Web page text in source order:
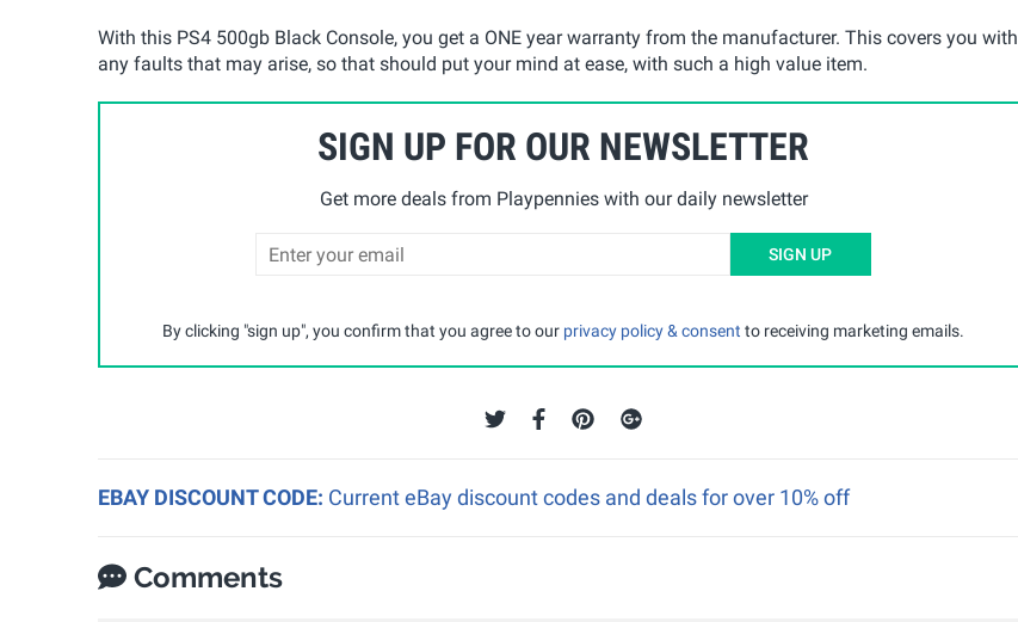
With this PS4 500gb Black Console, you get a ONE year warranty from the manufacturer. This covers you with
any faults that may arise, so that should put your mind at ease, with such a high value item.
SIGN UP FOR OUR NEWSLETTER
Get more deals from Playpennies with our daily newsletter
SIGN UP
By clicking "sign up", you confirm that you agree to our privacy policy & consent to receiving marketing emails.
EBAY DISCOUNT CODE: Current eBay discount codes and deals for over 10% off
Comments